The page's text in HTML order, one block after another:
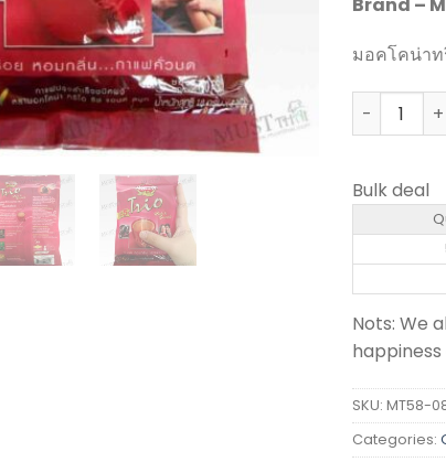
มอคโคน่าท
Instant
Bulk deal
Nots: We
SKU: MT58-
Categories: